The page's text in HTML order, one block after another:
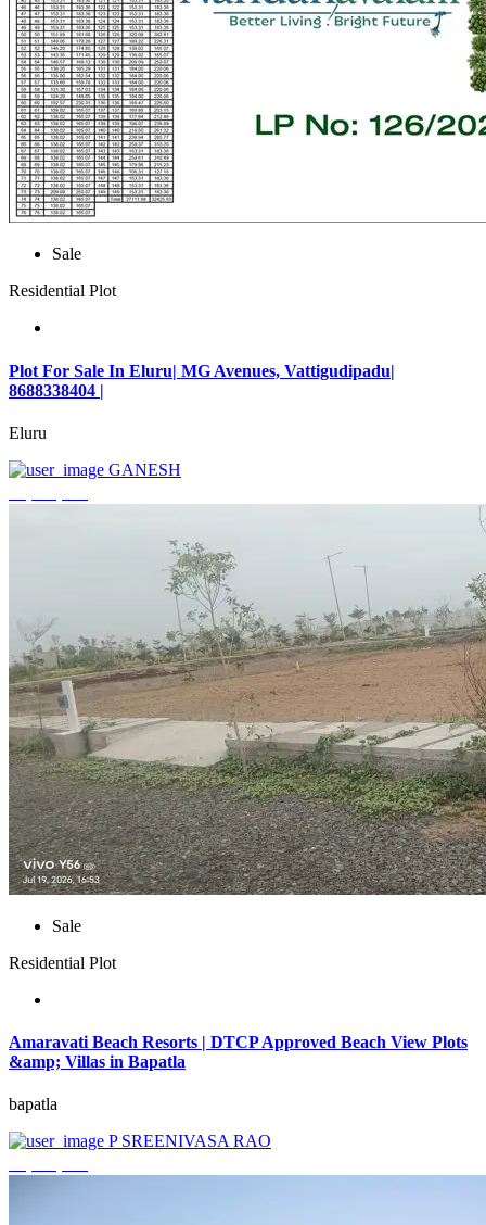
Sale
Residential Plot
Plot For Sale In Eluru| MG Avenues, Vattigudipadu|
8688338404 |
Eluru
GANESH
Sale
Residential Plot
Amaravati Beach Resorts | DTCP Approved Beach View Plots
&amp; Villas in Bapatla
bapatla
P SREENIVASA RAO